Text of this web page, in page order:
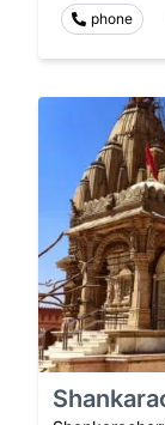
phone